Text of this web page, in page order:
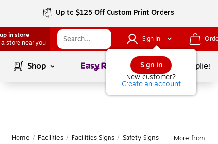
Up to $125 Off Custom Print Orders
in store
a store near you
Sign In
Sign in
New customer?
Create an account
Shop Page1of School Supplies
Home / Facilities / Facilities Signs / Safety Signs More from